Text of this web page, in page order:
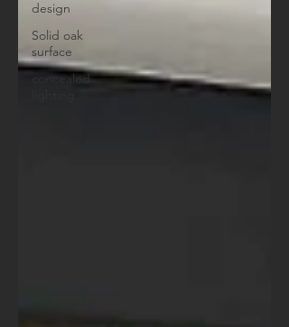
design
Solid oak
surface
concealed